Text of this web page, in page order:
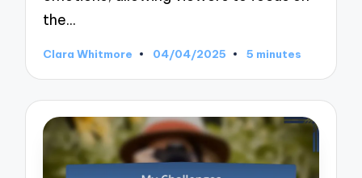
the…
Posted
Clara Whitmore 04/04/2025 5 minutes